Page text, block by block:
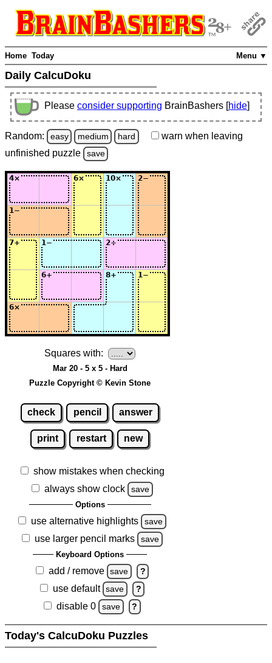
Menu ▼
Home Today
Daily CalcuDoku
Please consider supporting BrainBashers [hide]
Random: easy medium hard warn when leaving
unfinished puzzle save
Squares with:
Mar 20 - 5 x 5 - Hard
Puzzle Copyright © Kevin Stone
check pencil answer
print restart new
show mistakes when checking
always show clock
save
Options
use alternative highlights save
use larger pencil marks save
Keyboard Options
add / remove save ?
use default save ?
disable 0 save ?
Today's CalcuDoku Puzzles